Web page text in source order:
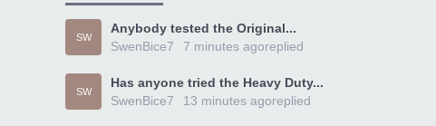
SW
Anybody tested the Original...
SwenBice7
replied
7 minutes ago
SW
Has anyone tried the Heavy Duty...
SwenBice7
replied
13 minutes ago